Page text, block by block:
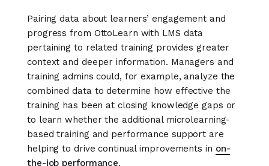
Pairing data about learners’ engagement and
progress from OttoLearn with LMS data
pertaining to related training provides greater
context and deeper information. Managers and
training admins could, for example, analyze the
combined data to determine how effective the
training has been at closing knowledge gaps or
to learn whether the additional microlearning-
based training and performance support are
helping to drive continual improvements in on-
the-job performance.